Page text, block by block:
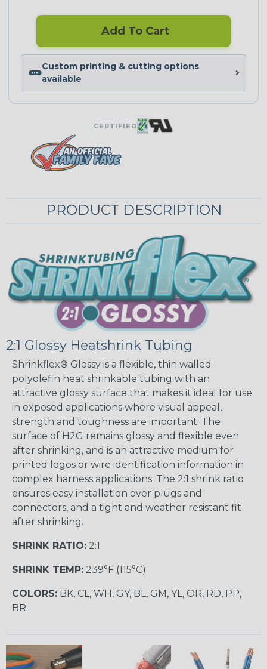
Add To Cart
Custom printing & cutting options
available
CERTIFIED
PRODUCT DESCRIPTION
2:1 Glossy Heatshrink Tubing
Shrinkflex® Glossy is a flexible, thin walled
polyolefin heat shrinkable tubing with an
attractive glossy surface that makes it ideal for use
in exposed applications where visual appeal,
strength and toughness are important. The
surface of H2G remains glossy and flexible even
after shrinking, and is an attractive medium for
printed logos or wire identification information in
complex harness applications. The 2:1 shrink ratio
ensures easy installation over plugs and
connectors, and a tight and weather resistant fit
after shrinking.
SHRINK RATIO: 2:1
SHRINK TEMP: 239°F (115°C)
COLORS: BK, CL, WH, GY, BL, GM, YL, OR, RD, PP,
BR